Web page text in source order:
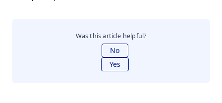
Was this article helpful?
No
Yes